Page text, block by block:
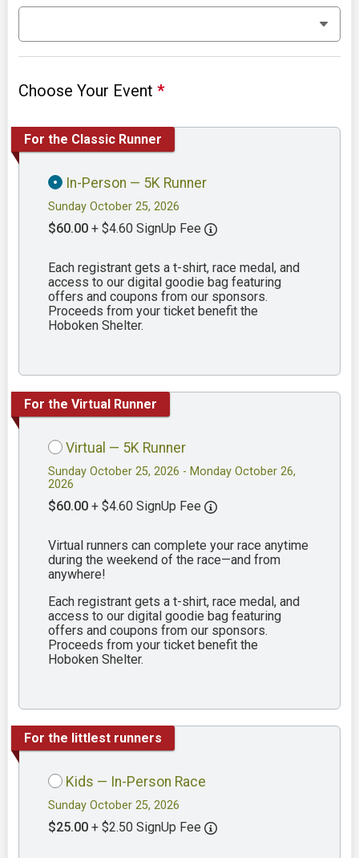
Choose Your Event*
For the Classic Runner
In-Person — 5K Runner
Sunday October 25, 2026
$60.00 + $4.60 SignUp Fee
Each registrant gets a t-shirt, race medal, and
access to our digital goodie bag featuring
offers and coupons from our sponsors.
Proceeds from your ticket benefit the
Hoboken Shelter.
For the Virtual Runner
Virtual — 5K Runner
Sunday October 25, 2026 - Monday October 26,
2026
$60.00 + $4.60 SignUp Fee
Virtual runners can complete your race anytime
during the weekend of the race—and from
anywhere!
Each registrant gets a t-shirt, race medal, and
access to our digital goodie bag featuring
offers and coupons from our sponsors.
Proceeds from your ticket benefit the
Hoboken Shelter.
For the littlest runners
Kids — In-Person Race
Sunday October 25, 2026
$25.00 + $2.50 SignUp Fee